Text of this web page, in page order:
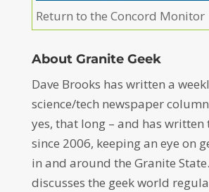
Return to the Concord Monitor
About Granite Geek
Dave Brooks has written a
science/tech newspaper
yes, that long – and has written
since 2006, keeping an eye on
in and around the Granite
discusses the geek world